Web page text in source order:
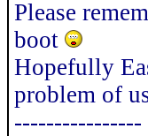
Please
boot
Hopefully
problem of
----------------